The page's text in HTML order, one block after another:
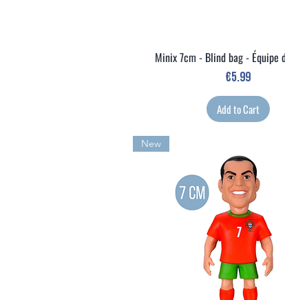
Quick View
Minix 7cm - Blind bag - Équipe
Price
€5.99
Add to Cart
New